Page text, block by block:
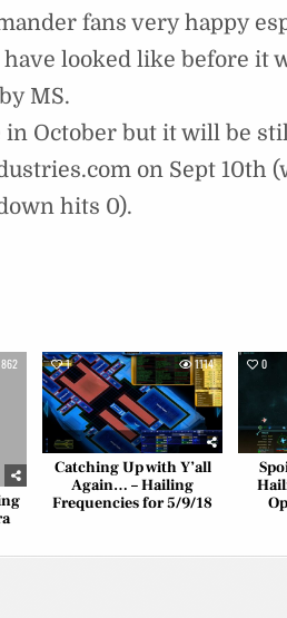
fans very happy
looked like before it
by MS.
October but it will be
on Sept 10th
hits 0).
862 1 1114
Catching Up with Y’all
Again… – Hailing
Frequencies for 5/9/18
0